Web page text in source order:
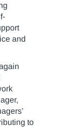
and
to